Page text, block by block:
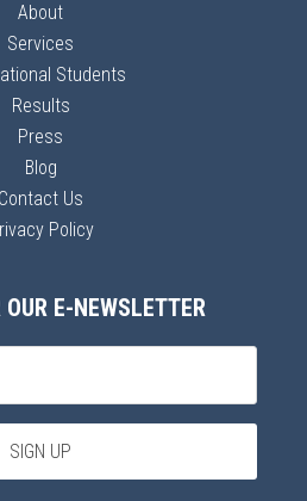
About
Services
Students
Results
Press
Blog
Contact Us
Policy
E-NEWSLETTER